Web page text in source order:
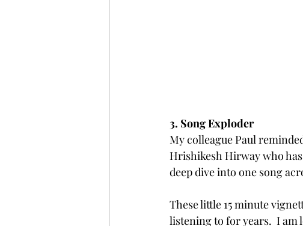
3. Song Exploder
My colleague Paul
Hrishikesh Hirway who
deep dive into one song
These little 15 minute
listening to for years.  I am